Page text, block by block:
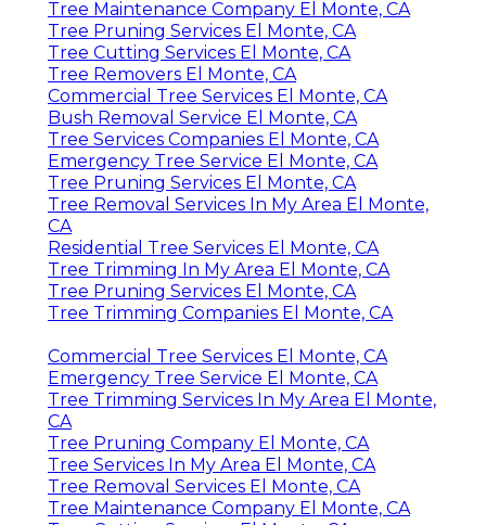
Tree Maintenance Company El Monte, CA
Tree Pruning Services El Monte, CA
Tree Cutting Services El Monte, CA
Tree Removers El Monte, CA
Commercial Tree Services El Monte, CA
Bush Removal Service El Monte, CA
Tree Services Companies El Monte, CA
Emergency Tree Service El Monte, CA
Tree Pruning Services El Monte, CA
Tree Removal Services In My Area El Monte,
CA
Residential Tree Services El Monte, CA
Tree Trimming In My Area El Monte, CA
Tree Pruning Services El Monte, CA
Tree Trimming Companies El Monte, CA
Commercial Tree Services El Monte, CA
Emergency Tree Service El Monte, CA
Tree Trimming Services In My Area El Monte,
CA
Tree Pruning Company El Monte, CA
Tree Services In My Area El Monte, CA
Tree Removal Services El Monte, CA
Tree Maintenance Company El Monte, CA